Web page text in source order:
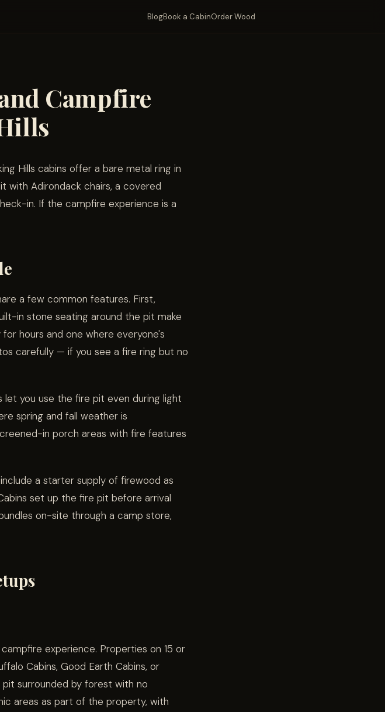
BlogBook a CabinOrder Wood
Campfire
Hills cabins offer a bare metal ring in
with Adirondack chairs, a covered
in. If the campfire experience is a
a few common features. First,
in stone seating around the pit make
hours and one where everyone's
carefully — if you see a fire ring but no
let you use the fire pit even during light
spring and fall weather is
in porch areas with fire features
a starter supply of firewood as
set up the fire pit before arrival
on-site through a camp store,
experience. Properties on 15 or
Cabins, Good Earth Cabins, or
surrounded by forest with no
areas as part of the property, with